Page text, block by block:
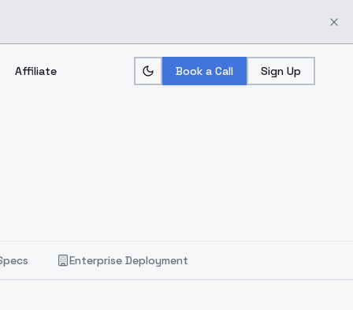
Affiliate Book a Call Sign Up
Enterprise Deployment